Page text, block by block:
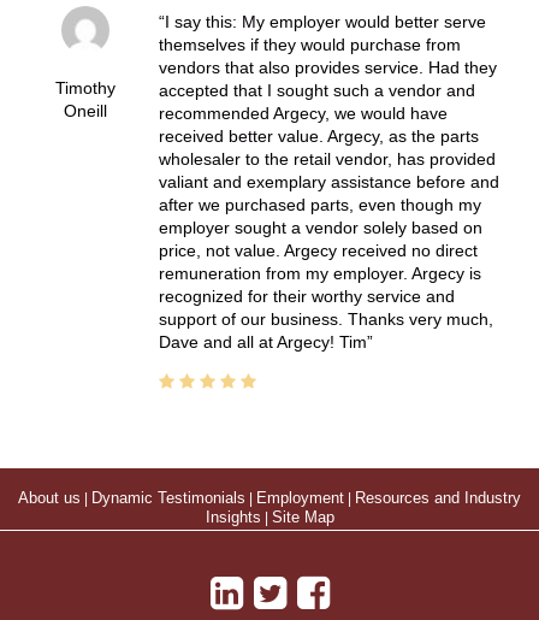
Timothy
Oneill
I say this: My employer would better serve
themselves if they would purchase from
vendors that also provides service. Had they
accepted that I sought such a vendor and
recommended Argecy, we would have
received better value. Argecy, as the parts
wholesaler to the retail vendor, has provided
valiant and exemplary assistance before and
after we purchased parts, even though my
employer sought a vendor solely based on
price, not value. Argecy received no direct
remuneration from my employer. Argecy is
recognized for their worthy service and
support of our business. Thanks very much,
Dave and all at Argecy! Tim
About us | Dynamic Testimonials | Employment | Resources and Industry
Insights | Site Map